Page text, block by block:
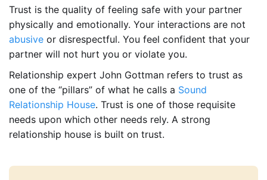
Trust is the quality of feeling safe with your partner
physically and emotionally. Your interactions are not
abusive or disrespectful. You feel confident that your
partner will not hurt you or violate you.
Relationship expert John Gottman refers to trust as
one of the “pillars” of what he calls a Sound
Relationship House. Trust is one of those requisite
needs upon which other needs rely. A strong
relationship house is built on trust.